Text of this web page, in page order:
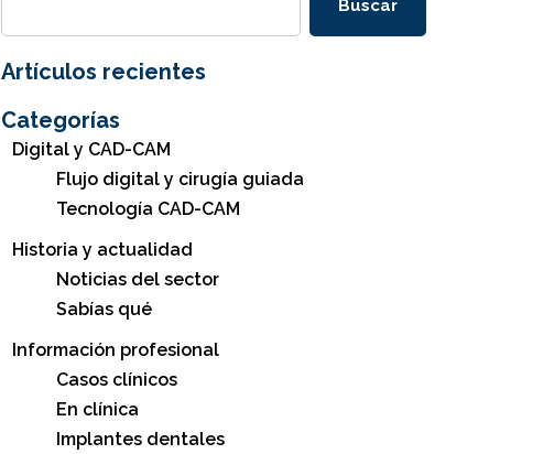
Buscar
Artículos recientes
Categorías
Digital y CAD-CAM
Flujo digital y cirugía guiada
Tecnología CAD-CAM
Historia y actualidad
Noticias del sector
Sabías qué
Información profesional
Casos clínicos
En clínica
Implantes dentales